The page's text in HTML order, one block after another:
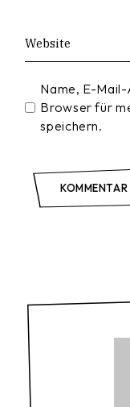
Name, E-Mail-
Browser für
speichern.